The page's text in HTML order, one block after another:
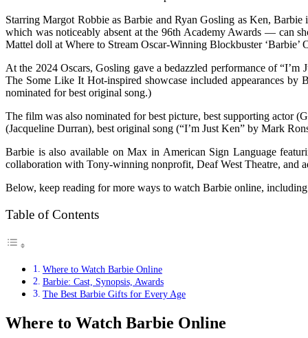
Starring Margot Robbie as Barbie and Ryan Gosling as Ken,
which was noticeably absent at the 96th Academy Awards — can
Mattel doll at Where to Stream Oscar-Winning Blockbuster ‘Barbie’
At the 2024 Oscars, Gosling gave a bedazzled performance of
The Some Like It Hot-inspired showcase included appearances
nominated for best original song.)
The film was also nominated for best picture, best supporting actor
(Jacqueline Durran), best original song (“I’m Just Ken” by Mark
Barbie is also available on Max in American Sign Language
collaboration with Tony-winning nonprofit, Deaf West Theatre, and
Below, keep reading for more ways to watch Barbie online,
Table of Contents
Where to Watch Barbie Online
Barbie: Cast, Synopsis, Awards
The Best Barbie Gifts for Every Age
Where to Watch Barbie Online